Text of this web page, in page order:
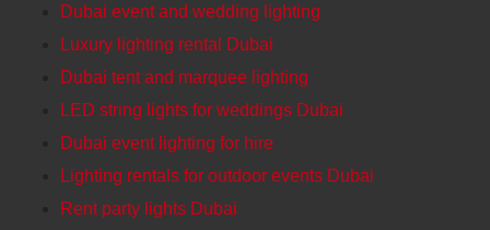
Dubai event and wedding lighting
Luxury lighting rental Dubai
Dubai tent and marquee lighting
LED string lights for weddings Dubai
Dubai event lighting for hire
Lighting rentals for outdoor events Dubai
Rent party lights Dubai